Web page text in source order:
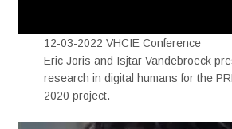
12-03-2022 VHCIE Conference
Eric Joris and Isjtar Vandebroeck
research in digital humans for the
2020 project.